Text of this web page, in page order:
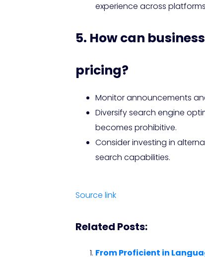
experience across
5. How can
pricing?
Monitor announcements
Diversify search engine
becomes prohibitive.
Consider investing in
search capabilities.
Source link
Related Posts:
From Proficient in